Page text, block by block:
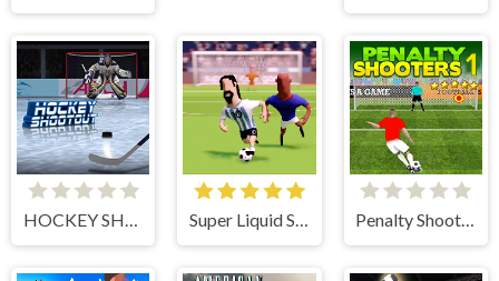
HOCKEY SHOOTOUT Super Liquid Soccer Penalty Shooters 1